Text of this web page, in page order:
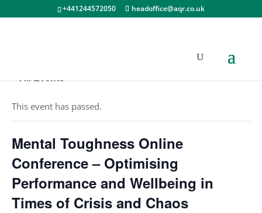
+441244572050 headoffice@aqr.co.uk
« All Events
This event has passed.
Mental Toughness Online
Conference – Optimising
Performance and Wellbeing in
Times of Crisis and Chaos